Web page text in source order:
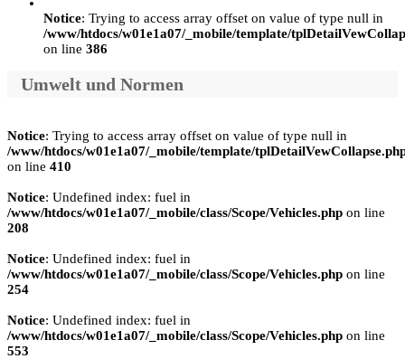
Notice: Trying to access array offset on value of type null in
/www/htdocs/w01e1a07/_mobile/template/
on line 386
Umwelt und Normen
Notice: Trying to access array offset on value of type null in
/www/htdocs/w01e1a07/_mobile/template/
on line 410
Notice: Undefined index: fuel in
/www/htdocs/w01e1a07/_mobile/class/Scope/Vehicles.php on line
208
Notice: Undefined index: fuel in
/www/htdocs/w01e1a07/_mobile/class/Scope/Vehicles.php on line
254
Notice: Undefined index: fuel in
/www/htdocs/w01e1a07/_mobile/class/Scope/Vehicles.php on line
553